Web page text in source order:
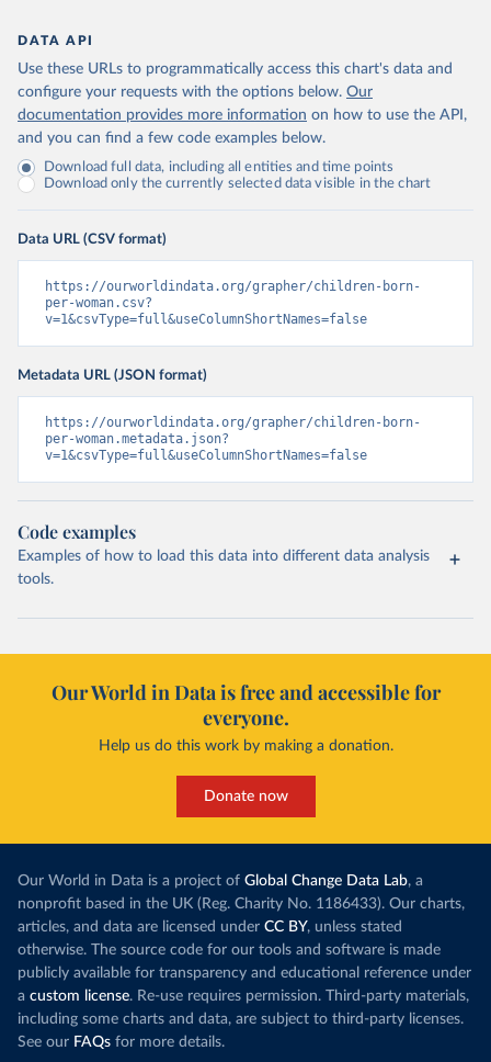
DATA API
Use these URLs to programmatically access this chart's data and
configure your requests with the options below. Our
documentation provides more information on how to use the API,
and you can find a few code examples below.
Download full data, including all entities and time points
Download only the currently selected data visible in the chart
Data URL (CSV format)
https://ourworldindata.org/grapher/children-born-
per-woman.csv?
v=1&csvType=full&useColumnShortNames=false
Metadata URL (JSON format)
https://ourworldindata.org/grapher/children-born-
per-woman.metadata.json?
v=1&csvType=full&useColumnShortNames=false
Code examples
Examples of how to load this data into different data analysis
tools.
Our World in Data is free and accessible for
everyone.
Help us do this work by making a donation.
Donate now
Our World in Data is a project of Global Change Data Lab, a
nonprofit based in the UK (Reg. Charity No. 1186433). Our charts,
articles, and data are licensed under CC BY, unless stated
otherwise. The source code for our tools and software is made
publicly available for transparency and educational reference under
a custom license. Re-use requires permission. Third-party materials,
including some charts and data, are subject to third-party licenses.
See our FAQs for more details.